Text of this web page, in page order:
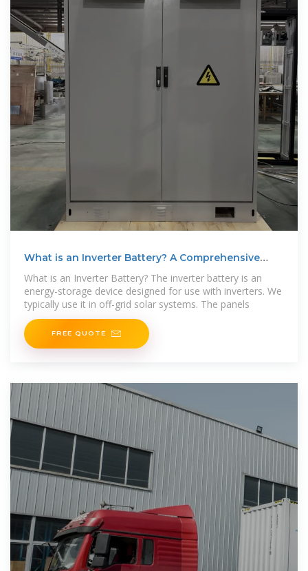
What is an Inverter Battery? A Comprehensive
What is an Inverter Battery? The inverter battery is an
energy-storage device designed for use with inverters. We
typically use it in off-grid solar systems. The panels
FREE QUOTE